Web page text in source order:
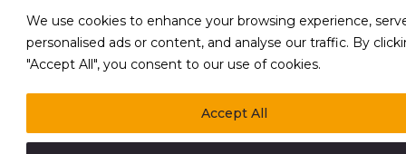
We use cookies to enhance your browsing experience,
personalised ads or content, and analyse our traffic. By
"Accept All", you consent to our use of cookies.
Accept All